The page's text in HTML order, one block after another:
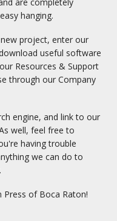
hanging.
project, enter our
useful software
Resources & Support
through our Company
engine, and link to our
well, feel free to
having trouble
we can do to
Press of Boca Raton!